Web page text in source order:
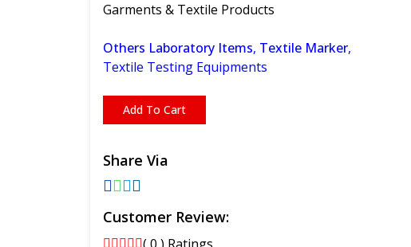
Garments & Textile Products
Others Laboratory Items, Textile Marker,
Textile Testing Equipments
Add To Cart
Share Via
Customer Review: